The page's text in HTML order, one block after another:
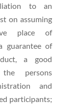
to an
on assuming
place of
guarantee of
a good
persons
and
participants;